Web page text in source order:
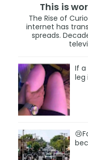
This is
The Rise of
internet has
spreads.
If a
leg